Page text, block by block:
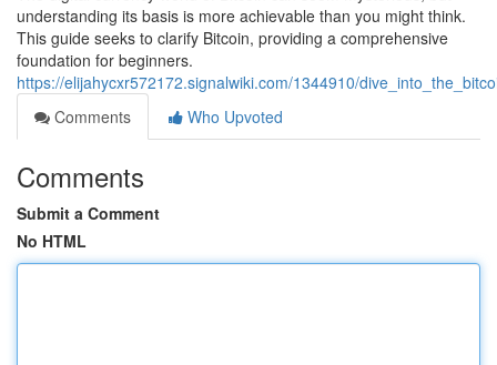
understanding its basis is more achievable than you might think.
This guide seeks to clarify Bitcoin, providing a comprehensive
foundation for beginners.
https://elijahycxr572172.signalwiki.com/1344910/
Comments
Who Upvoted
Comments
Submit a Comment
No HTML